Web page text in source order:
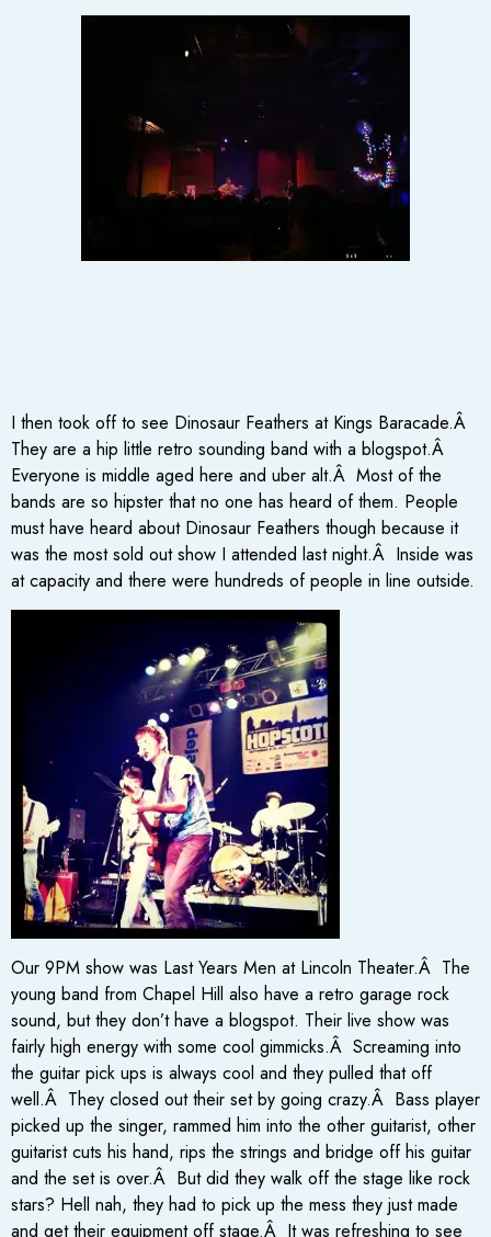
I then took off to see Dinosaur Feathers at Kings Baracade.Â
They are a hip little retro sounding band with a blogspot.Â
Everyone is middle aged here and uber alt.Â Most of the
bands are so hipster that no one has heard of them. People
must have heard about Dinosaur Feathers though because it
was the most sold out show I attended last night.Â Inside was
at capacity and there were hundreds of people in line outside.
Our 9PM show was Last Years Men at Lincoln Theater.Â The
young band from Chapel Hill also have a retro garage rock
sound, but they don’t have a blogspot. Their live show was
fairly high energy with some cool gimmicks.Â Screaming into
the guitar pick ups is always cool and they pulled that off
well.Â They closed out their set by going crazy.Â Bass player
picked up the singer, rammed him into the other guitarist, other
guitarist cuts his hand, rips the strings and bridge off his guitar
and the set is over.Â But did they walk off the stage like rock
stars? Hell nah, they had to pick up the mess they just made
and get their equipment off stage.Â It was refreshing to see